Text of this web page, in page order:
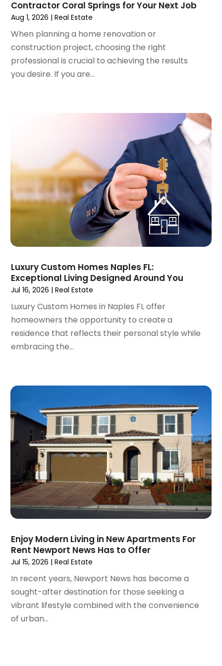
April 2023(1)
March 2023(2)
February 2023 (1)
January 2023(1)
December 2022(2)
November 2022 (3)
(34)
April 2022(3)
March 2022(5)
February 2022(3)
January 2022
(6)
December 2021
(6)
November 2021(8)
October 2021(16)
August 2021 (14)
July 2021 (11)
May 2021
February 2021
October 2020(5)
September 2020(9)
August 2020(6)
July 2020(3)
June 2020
May 2020
April 2020(9)
March 2020(5)
December 2019(10)
November 2019(4)
October 2019
September 2019(8)
August 2019 (3)
July 2019(1)
June 2019
Contractor Coral Springs for Your Next Job
Aug 1, 2026 |Real Estate
When planning a home renovation or
construction project, choosing the right
professional is crucial to achieving the results
you desire. If you are...
Luxury Custom Homes Naples FL:
Exceptional Living Designed Around You
Jul 16, 2026 |Real Estate
Luxury Custom Homes in Naples FL offer
homeowners the opportunity to create a
residence that reflects their personal style while
embracing the...
Enjoy Modern Living in New Apartments For
Rent Newport News Has to Offer
Jul 15, 2026 |Real Estate
In recent years, Newport News has become a
sought-after destination for those seeking a
vibrant lifestyle combined with the convenience
of urban...